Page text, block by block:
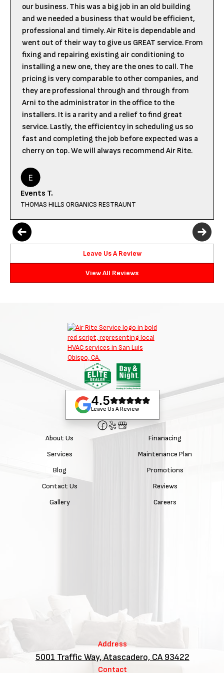
our business. This was a big job in an old building
and we needed a business that would be efficient,
professional and timely. Air Rite is dependable and
went out of their way to give us GREAT service. From
fixing and repairing existing air conditioning to
installing a new one, they are the ones to call. The
pricing is very comparable to other companies, and
they are professional through and through from
Arni to the administrator in the office to the
installers. It is a rarity and a relief to find great
service. Lastly, the efficientcy in scheduling us so
fast and completing the job before expected was a
cherry on top. We will always recommend Air Rite.
Events T.
THOMAS HILLS ORGANICS RESTRAUNT
Leave Us A Review
View All Reviews
4.5
Leave Us A Review
About Us
Services
Blog
Contact Us
Gallery
Finanacing
Maintenance Plan
Promotions
Reviews
Careers
Address
5001 Traffic Way, Atascadero, CA 93422
Contact